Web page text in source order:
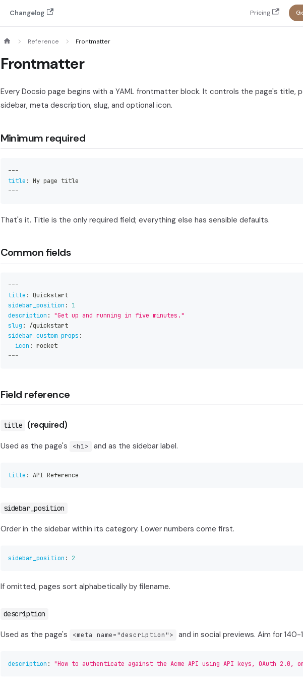
Changelog Pricing
Reference Frontmatter
Frontmatter
Every Docsio page begins with a YAML frontmatter block. It controls the page's title,
sidebar, meta description, slug, and optional icon.
Minimum required
---
title : My page title
---
That's it. Title is the only required field; everything else has sensible defaults.
Common fields
---
title : Quickstart
sidebar_position :
1
description :
"Get up and running in five minutes."
slug : /quickstart
sidebar_custom_props :
icon : rocket
---
Field reference
title (required)
Used as the page's <h1> and as the sidebar label.
title : API Reference
sidebar_position
Order in the sidebar within its category. Lower numbers come first.
sidebar_position : 2
If omitted, pages sort alphabetically by filename.
description
Used as the page's <meta name="description"> and in social previews. Aim for
description : "How to authenticate against the Acme API using API keys, OAuth 2.0,